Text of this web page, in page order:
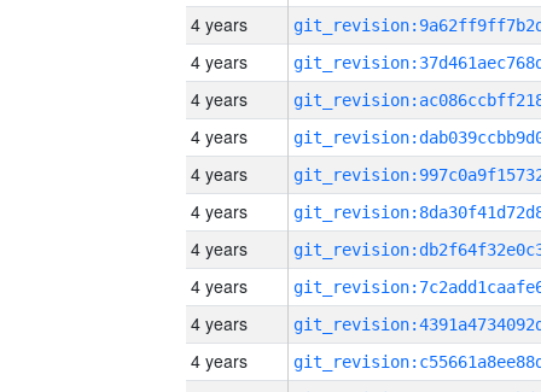
4 years
4 years
4 years
4 years
4 years
4 years
4 years
4 years
4 years
4 years